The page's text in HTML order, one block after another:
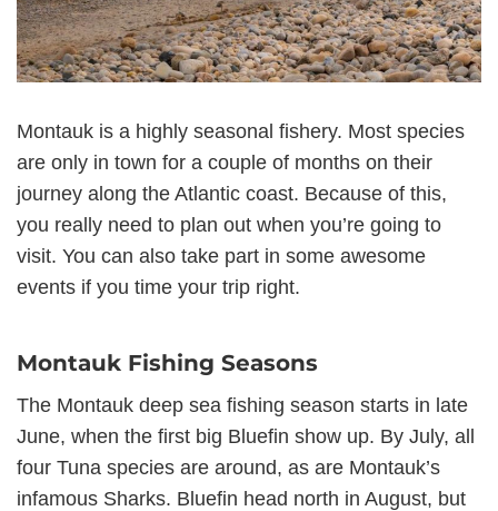
Montauk is a highly seasonal fishery. Most species
are only in town for a couple of months on their
journey along the Atlantic coast. Because of this,
you really need to plan out when you’re going to
visit. You can also take part in some awesome
events if you time your trip right.
Montauk Fishing Seasons
The Montauk deep sea fishing season starts in late
June, when the first big Bluefin show up. By July, all
four Tuna species are around, as are Montauk’s
infamous Sharks. Bluefin head north in August, but